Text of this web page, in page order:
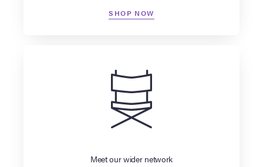
SHOP NOW
Meet our wider network